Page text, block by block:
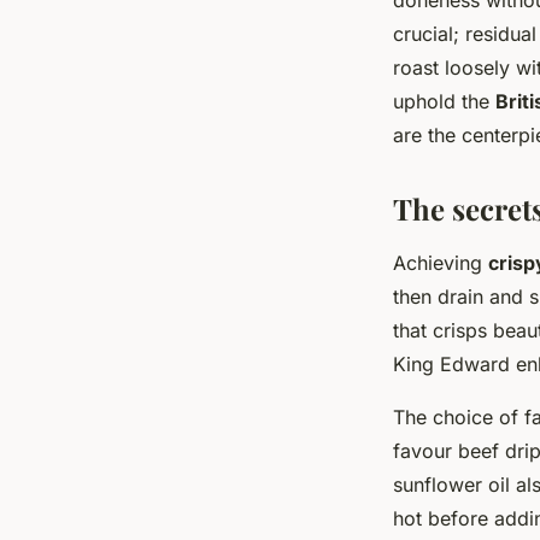
crucial;
roast loosely
uphold the
are the
The
Achieving
then drain and
that crisps
King Edward
The choice of
favour beef
sunflower oil
hot before